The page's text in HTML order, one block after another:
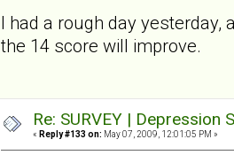
I had a rough day
the 14 score will improve.
Re: SURVEY |
« Reply #133 on: May 07, 2009, 12:01:05 PM »